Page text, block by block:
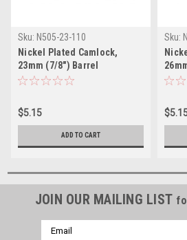
Sku: N505-23-110
Nickel Plated Camlock,
23mm (7/8") Barrel
$5.15
ADD TO CART
Sku:
JOIN OUR MAILING LIST
Email